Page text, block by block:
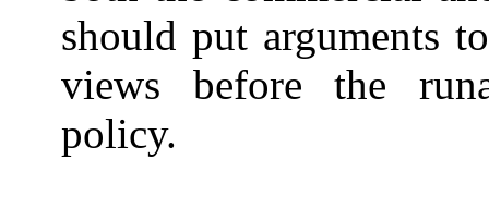
should put arguments
views before the
policy.